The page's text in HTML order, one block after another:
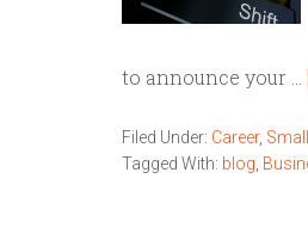
to announce your …
Filed Under: Career,
Tagged With: blog